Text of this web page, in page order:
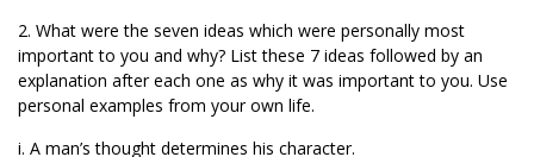
2. What were the seven ideas which were personally most
important to you and why? List these 7 ideas followed by an
explanation after each one as why it was important to you. Use
personal examples from your own life.
i. A man’s thought determines his character.